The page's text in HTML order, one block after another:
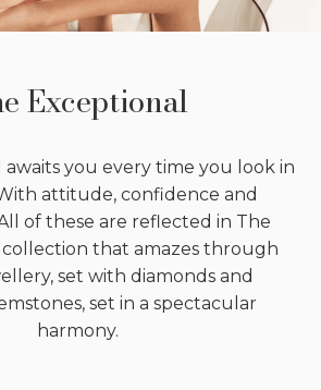
Exceptional
you every time you look in
attitude, confidence and
of these are reflected in The
collection that amazes through
set with diamonds and
set in a spectacular
harmony.